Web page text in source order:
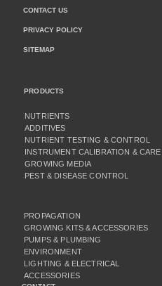
CONTACT US
PRIVACY POLICY
SITEMAP
PRODUCTS
NUTRIENTS
ADDITIVES
NUTRIENT TESTING & CONTROL
INSTRUMENT CALIBRATION & CARE
GROWING MEDIA
PEST & DISEASE CONTROL
PROPAGATION
GROWING KITS & ACCESSORIES
PUMPS & PLUMBING
ENVIRONMENT
LIGHTING & ELECTRICAL
ACCESSORIES